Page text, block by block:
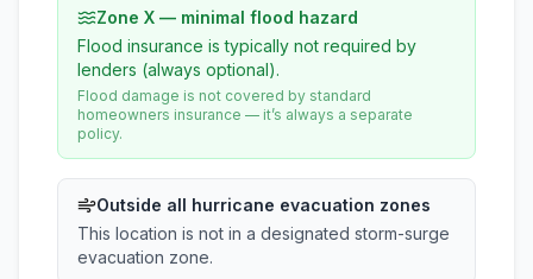
Zone X — minimal flood hazard
Flood insurance is typically not required by
lenders (always optional).
Flood damage is not covered by standard
homeowners insurance — it’s always a separate
policy.
Outside all hurricane evacuation zones
This location is not in a designated storm-surge
evacuation zone.